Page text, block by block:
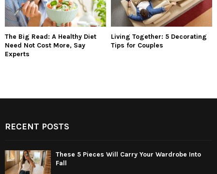
The Big Read: A Healthy Diet
Need Not Cost More, Say
Experts
Living Together: 5 Decorating
Tips for Couples
RECENT POSTS
These 5 Pieces Will Carry Your Wardrobe Into
Fall